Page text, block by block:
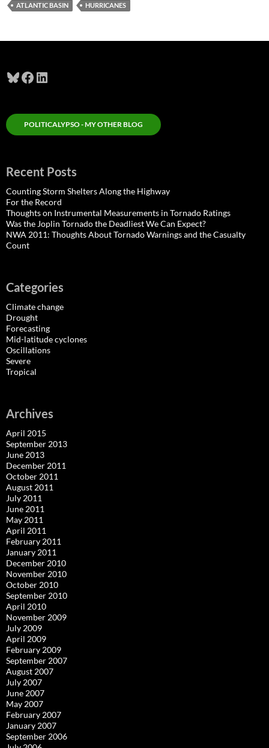
ATLANTIC BASIN HURRICANES
Bluesky
Facebook
LinkedIn
POLITICALYPSO - MY OTHER BLOG
Recent Posts
Counting Storm Shelters Along the Highway
For the Record
Thoughts on Instrumental Measurements in Tornado Ratings
Was the Joplin Tornado the Deadliest We Can Expect?
NWA 2011: Thoughts About Tornado Warnings and the Casualty
Count
Categories
Climate change
Drought
Forecasting
Mid-latitude cyclones
Oscillations
Severe
Tropical
Archives
April 2015
September 2013
June 2013
December 2011
October 2011
August 2011
July 2011
June 2011
May 2011
April 2011
February 2011
January 2011
December 2010
November 2010
October 2010
September 2010
April 2010
November 2009
July 2009
April 2009
February 2009
September 2007
August 2007
July 2007
June 2007
May 2007
February 2007
January 2007
September 2006